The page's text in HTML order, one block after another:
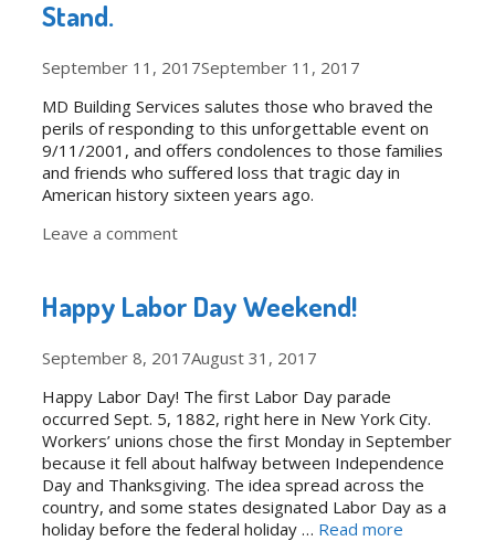
Stand.
September 11, 2017September 11, 2017
MD Building Services salutes those who braved the
perils of responding to this unforgettable event on
9/11/2001, and offers condolences to those families
and friends who suffered loss that tragic day in
American history sixteen years ago.
Leave a comment
Happy Labor Day Weekend!
September 8, 2017August 31, 2017
Happy Labor Day! The first Labor Day parade
occurred Sept. 5, 1882, right here in New York City.
Workers’ unions chose the first Monday in September
because it fell about halfway between Independence
Day and Thanksgiving. The idea spread across the
country, and some states designated Labor Day as a
holiday before the federal holiday … Read more